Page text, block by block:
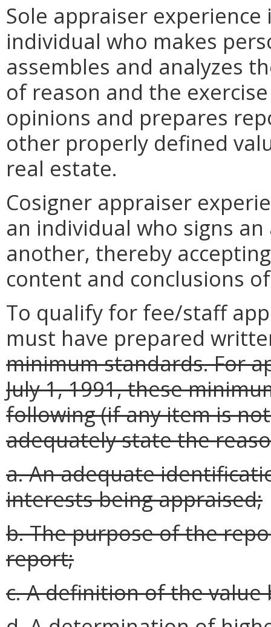
Sole appraiser
individual who makes
assembles and analyzes
of reason and the
opinions and prepares
other properly defined
real estate.
Cosigner appraiser
an individual who signs
another, thereby
content and conclusions
To qualify for fee/staff
must have prepared
minimum standards. For
July 1, 1991, these
following (if any item is
adequately state the
a. An adequate
interests being appraised;
b. The purpose of the
report;
c. A definition of the value